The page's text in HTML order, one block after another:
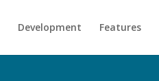
Development Features